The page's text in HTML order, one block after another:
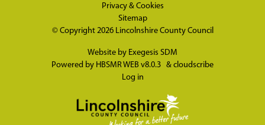
Privacy & Cookies
Sitemap
© Copyright 2026 Lincolnshire County Council
Website by Exegesis SDM
Powered by HBSMR WEB v8.0.3 & cloudscribe
Log in